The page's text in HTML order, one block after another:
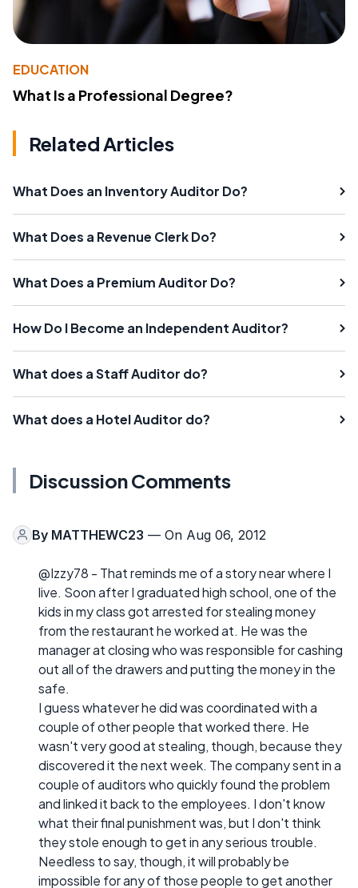
EDUCATION
What Is a Professional Degree?
Related Articles
What Does an Inventory Auditor Do?
What Does a Revenue Clerk Do?
What Does a Premium Auditor Do?
How Do I Become an Independent Auditor?
What does a Staff Auditor do?
What does a Hotel Auditor do?
Discussion Comments
By MATTHEWC23 — On Aug 06, 2012
@Izzy78 - That reminds me of a story near where I
live. Soon after I graduated high school, one of the
kids in my class got arrested for stealing money
from the restaurant he worked at. He was the
manager at closing who was responsible for cashing
out all of the drawers and putting the money in the
safe.
I guess whatever he did was coordinated with a
couple of other people that worked there. He
wasn't very good at stealing, though, because they
discovered it the next week. The company sent in a
couple of auditors who quickly found the problem
and linked it back to the employees. I don't know
what their final punishment was, but I don't think
they stole enough to get in any serious trouble.
Needless to say, though, it will probably be
impossible for any of those people to get another